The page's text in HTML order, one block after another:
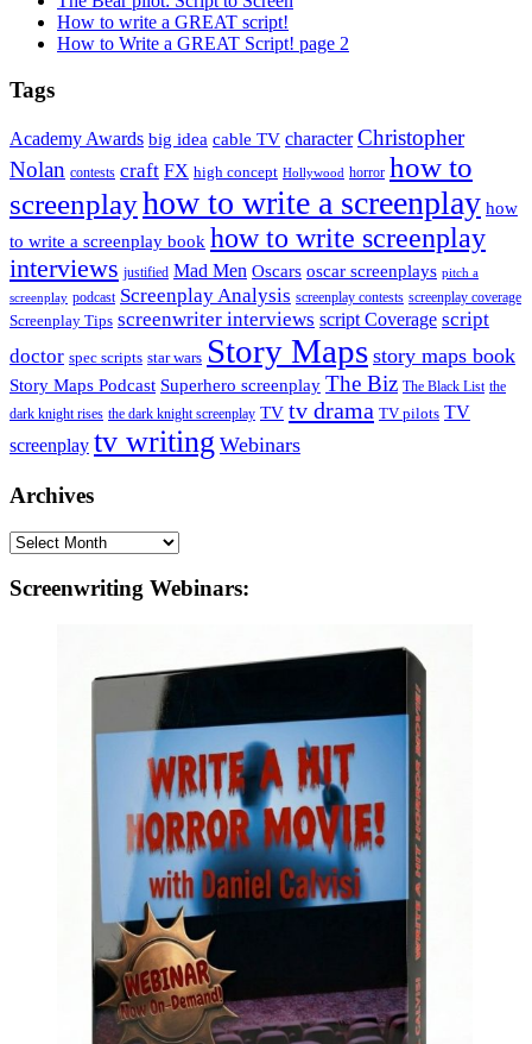
How to write a GREAT script!
How to Write a GREAT Script! page 2
Tags
Academy Awards big idea cable TV character Christopher
Nolan contests craft FX high concept Hollywood horror how to
screenplayhow to write a screenplay how
to write a screenplay book how to write screenplay
interviews justified Mad Men Oscars oscar screenplays pitch a
screenplay podcast Screenplay Analysis screenplay contests screenplay coverage
Screenplay Tips screenwriter interviews script Coverage script
doctor spec scripts star wars Story Maps story maps book
Story Maps Podcast Superhero screenplay The Biz The Black List the
dark knight rises the dark knight screenplay TV tv drama TV pilots TV
screenplay tv writing Webinars
Archives
Archives
Screenwriting Webinars: